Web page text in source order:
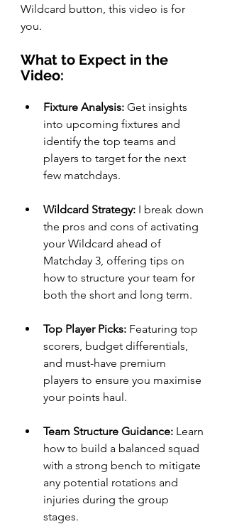
Wildcard button, this video is for
you.
What to Expect in the
Video:
Fixture Analysis: Get insights
into upcoming fixtures and
identify the top teams and
players to target for the next
few matchdays.
Wildcard Strategy: I break down
the pros and cons of activating
your Wildcard ahead of
Matchday 3, offering tips on
how to structure your team for
both the short and long term.
Top Player Picks: Featuring top
scorers, budget differentials,
and must-have premium
players to ensure you maximise
your points haul.
Team Structure Guidance: Learn
how to build a balanced squad
with a strong bench to mitigate
any potential rotations and
injuries during the group
stages.